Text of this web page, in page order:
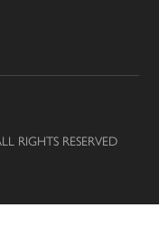
RIGHTS RESERVED